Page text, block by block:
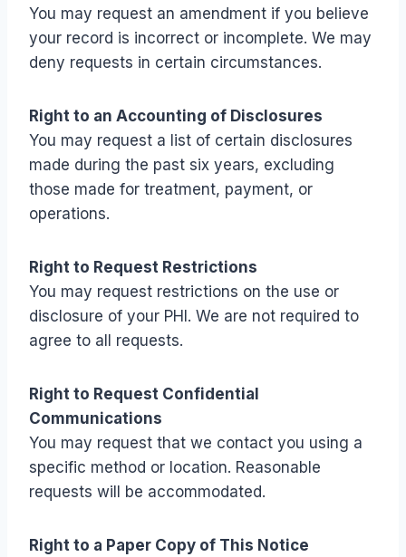
You may request an amendment if you believe
your record is incorrect or incomplete. We may
deny requests in certain circumstances.
Right to an Accounting of Disclosures
You may request a list of certain disclosures
made during the past six years, excluding
those made for treatment, payment, or
operations.
Right to Request Restrictions
You may request restrictions on the use or
disclosure of your PHI. We are not required to
agree to all requests.
Right to Request Confidential
Communications
You may request that we contact you using a
specific method or location. Reasonable
requests will be accommodated.
Right to a Paper Copy of This Notice